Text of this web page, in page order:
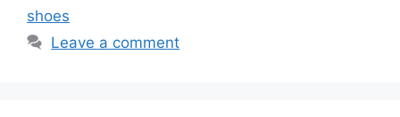
shoes
Leave a comment